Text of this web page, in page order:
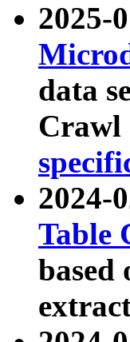
2025-
data
Crawl
2024-
Table
based